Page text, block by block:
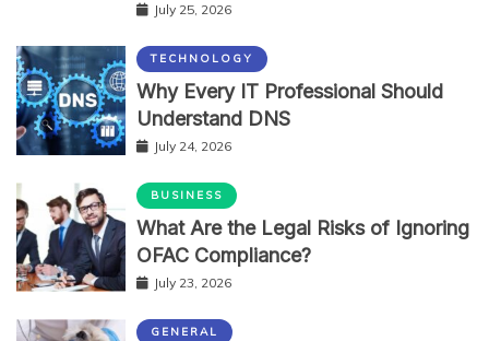
July 25, 2026
TECHNOLOGY
Why Every IT Professional Should
Understand DNS
July 24, 2026
BUSINESS
What Are the Legal Risks of Ignoring
OFAC Compliance?
July 23, 2026
GENERAL